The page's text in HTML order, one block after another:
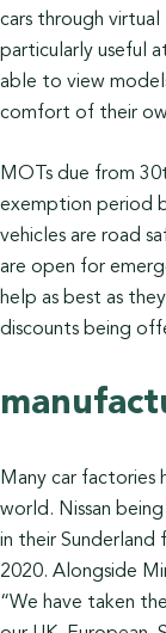
cars through virtual
particularly useful
able to view
comfort of their
MOTs due from
exemption period
vehicles are road
are open for
help as best as
discounts being
Many car factories
world. Nissan
in their
2020. Alongside
“We have taken